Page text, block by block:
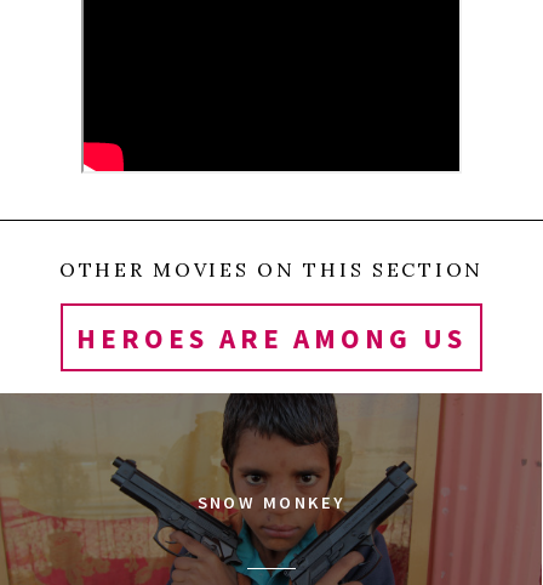
OTHER MOVIES ON THIS SECTION
HEROES ARE AMONG US
SNOW MONKEY